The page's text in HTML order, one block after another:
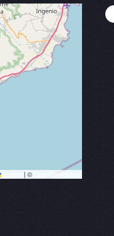
Leaflet | © OpenStreetMap